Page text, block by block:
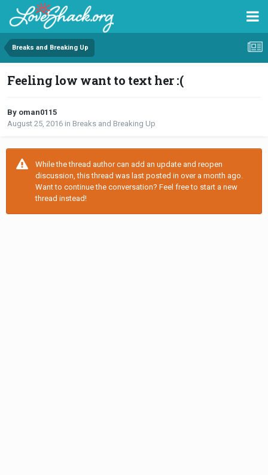
Breaks and Breaking Up
Feeling low want to text her :(
By oman0115
August 25, 2016 in Breaks and Breaking Up
While the thread author can add an update and reopen
discussion, this thread was last posted in over a month ago.
Want to continue the conversation? Feel free to start a new
thread instead!